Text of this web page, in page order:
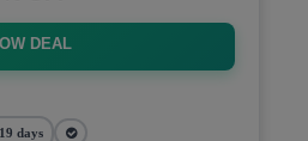
DEAL
days